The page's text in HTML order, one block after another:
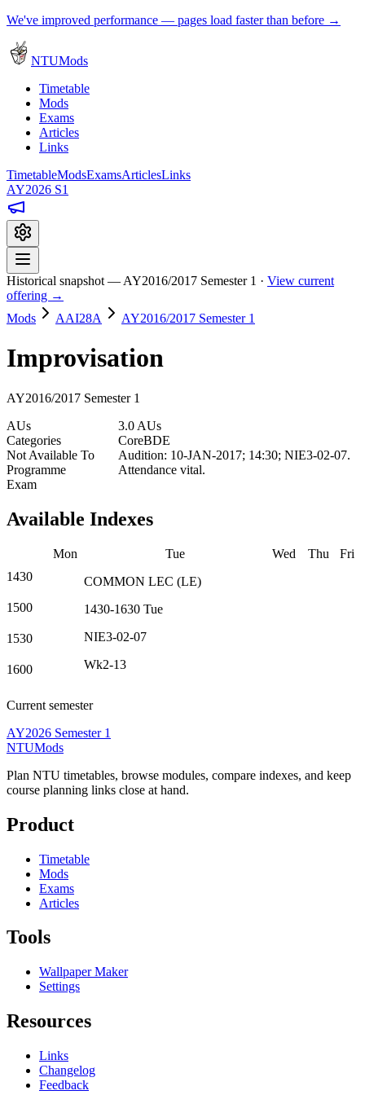
We've improved performance — pages load faster than before →
NTUMods
Timetable
Mods
Exams
Articles
Links
TimetableModsExamsArticlesLinks
AY2026 S1
Historical snapshot — AY2016/2017 Semester 1 · View current
offering →
Mods
AAI28A AY2016/2017 Semester 1
Improvisation
AY2016/2017 Semester 1
AUs
3.0 AUs
Categories
CoreBDE
Not Available To
Programme
Audition: 10-JAN-2017; 14:30; NIE3-02-07.
Attendance vital.
Exam
Available Indexes
Mon Tue Wed Thu
Fri
1430
COMMON LEC (LE)
1430-1630 Tue
NIE3-02-07
Wk2-13
1500
1530
1600
Current semester
AY2026 Semester 1
NTUMods
Plan NTU timetables, browse modules, compare indexes, and keep
course planning links close at hand.
Product
Timetable
Mods
Exams
Articles
Tools
Wallpaper Maker
Settings
Resources
Links
Changelog
Feedback